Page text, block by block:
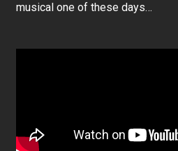
musical one of these days…